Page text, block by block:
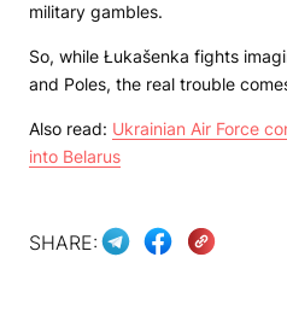
military gambles.
So, while Łukašenka fights
and Poles, the real trouble
Also read: Ukrainian Air Force
into Belarus
SHARE: